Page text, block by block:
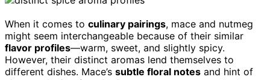
When it comes to culinary pairings, mace and nutmeg
might seem interchangeable because of their similar
flavor profiles—warm, sweet, and slightly spicy.
However, their distinct aromas lend themselves to
different dishes. Mace’s subtle floral notes and hint of